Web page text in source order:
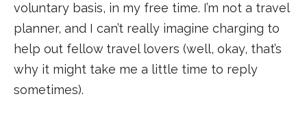
voluntary basis, in my free time. I’m not a travel
planner, and I can’t really imagine charging to
help out fellow travel lovers (well, okay, that’s
why it might take me a little time to reply
sometimes).